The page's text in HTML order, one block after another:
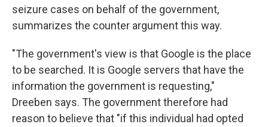
seizure cases on behalf of the government,
summarizes the counter argument this way.
"The government's view is that Google is the place
to be searched. It is Google servers that have the
information the government is requesting,"
Dreeben says. The government therefore had
reason to believe that "if this individual had opted